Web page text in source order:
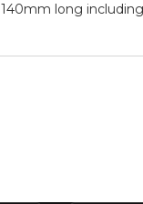
140mm long